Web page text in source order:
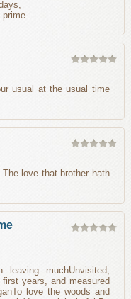
prime.
usual at the usual time
love that brother hath
muchUnvisited,
years, and measured
love the woods and